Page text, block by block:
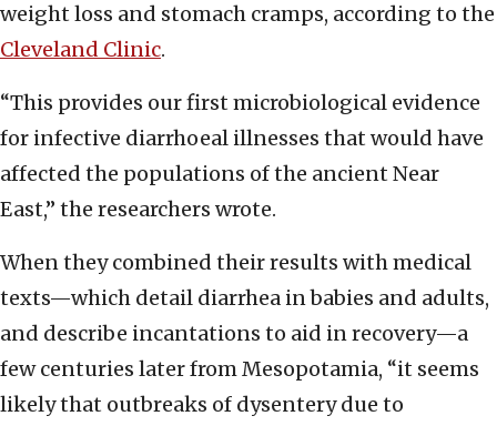
weight loss and stomach cramps, according to the
Cleveland Clinic.
“This provides our first microbiological evidence
for infective diarrhoeal illnesses that would have
affected the populations of the ancient Near
East,” the researchers wrote.
When they combined their results with medical
texts—which detail diarrhea in babies and adults,
and describe incantations to aid in recovery—a
few centuries later from Mesopotamia, “it seems
likely that outbreaks of dysentery due to